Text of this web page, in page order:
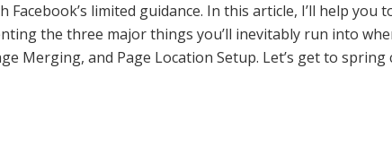
Facebook’s limited guidance. In this article, I’ll help
the three major things you’ll inevitably run into
Merging, and Page Location Setup. Let’s get to spring